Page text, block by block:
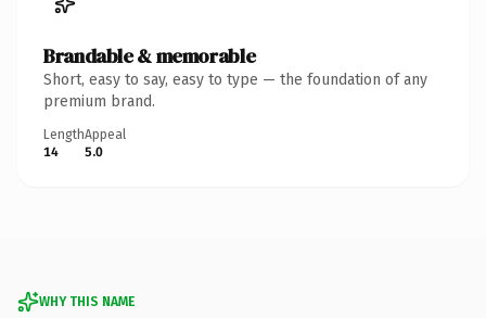
Brandable & memorable
Short, easy to say, easy to type — the foundation of any
premium brand.
Length
14
Appeal
5.0
WHY THIS NAME